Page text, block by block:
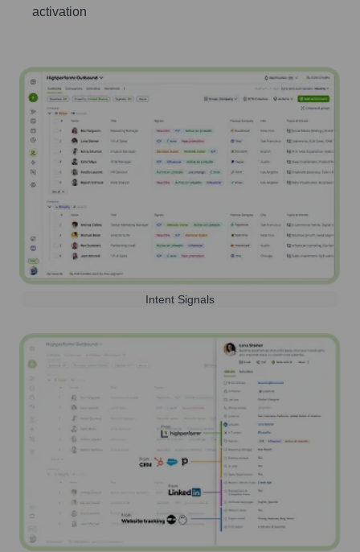
activation
Intent Signals